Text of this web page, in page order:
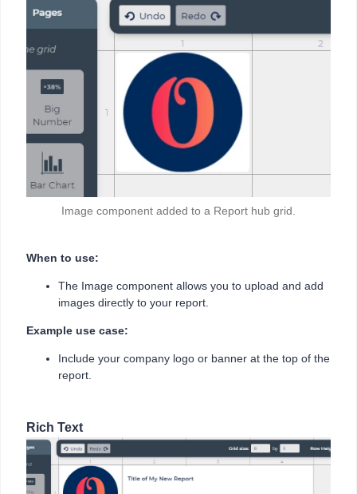
Image component added to a Report hub grid.
When to use:
The Image component allows you to upload and add
images directly to your report.
Example use case:
Include your company logo or banner at the top of the
report.
Rich Text